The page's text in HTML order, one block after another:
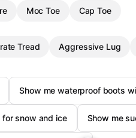
Moc Toe Cap Toe
Tread Aggressive Lug
Show me waterproof boots
snow and ice Show me